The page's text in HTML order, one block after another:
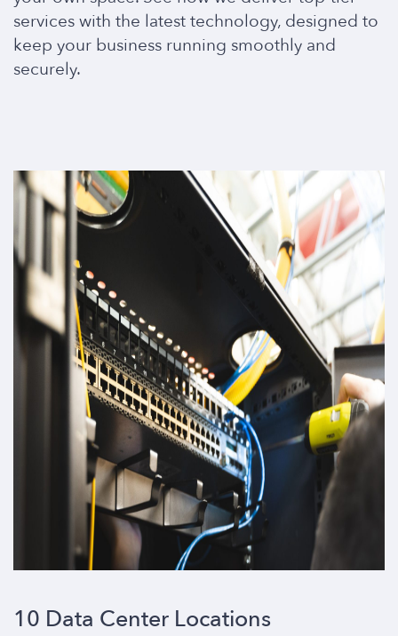
services with the latest technology, designed to
keep your business running smoothly and
securely.
10 Data Center Locations